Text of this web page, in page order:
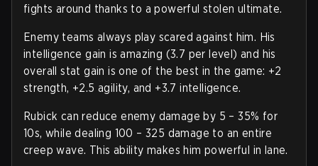
fights around thanks to a powerful stolen ultimate.
Enemy teams always play scared against him. His
intelligence gain is amazing (3.7 per level) and his
overall stat gain is one of the best in the game: +2
strength, +2.5 agility, and +3.7 intelligence.
Rubick can reduce enemy damage by 5 – 35% for
10s, while dealing 100 – 325 damage to an entire
creep wave. This ability makes him powerful in lane.